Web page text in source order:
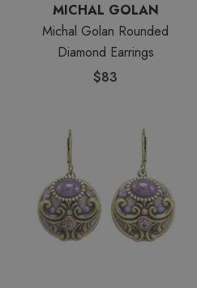
MICHAL GOLAN
Michal Golan Rounded
Diamond Earrings
$83